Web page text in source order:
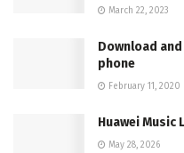
March 22, 2023
Download and
phone
February 11, 2020
Huawei Music
May 28, 2026